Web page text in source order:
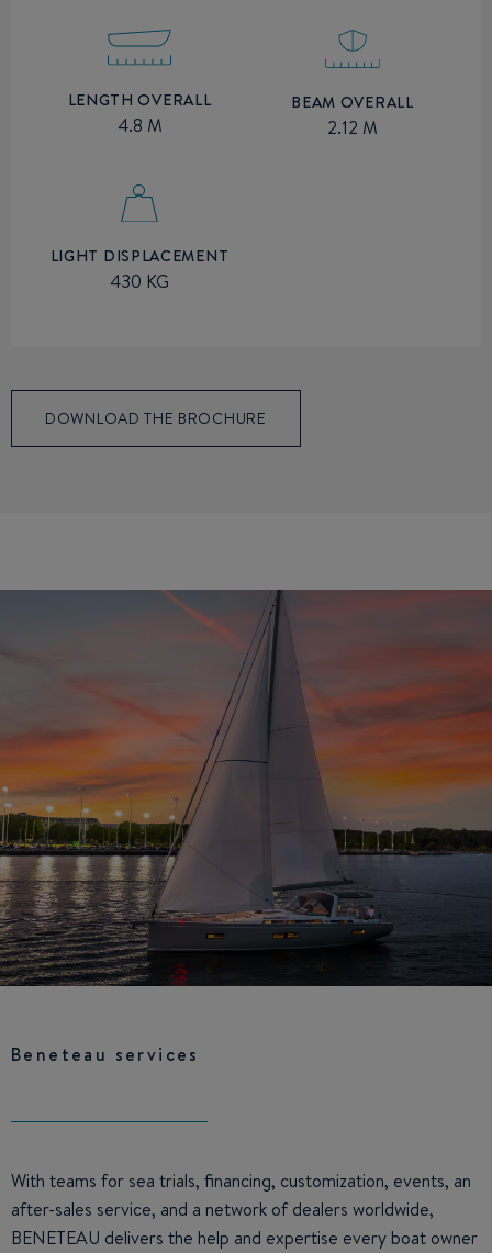
LENGTH OVERALL
4.8 M
BEAM OVERALL
2.12 M
LIGHT DISPLACEMENT
430 KG
DOWNLOAD THE BROCHURE
Beneteau services
With teams for sea trials, financing, customization, events, an
after-sales service, and a network of dealers worldwide,
BENETEAU delivers the help and expertise every boat owner